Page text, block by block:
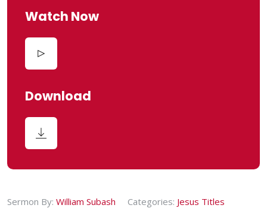
Watch Now
Download
Sermon By: William Subash Categories: Jesus Titles